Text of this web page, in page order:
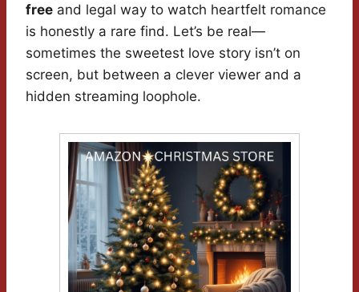
free and legal way to watch heartfelt romance
is honestly a rare find. Let’s be real—
sometimes the sweetest love story isn’t on
screen, but between a clever viewer and a
hidden streaming loophole.